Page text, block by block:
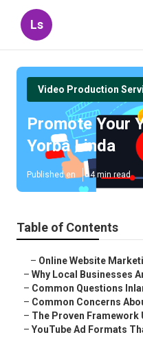
Ls
Video Production
Promote Your
Yorba Linda
Published en 4 min read
Table of Contents
– Online Website
– Why Local Businesses
– Common Questions
– Common Concerns
– The Proven Framework
– YouTube Ad Formats